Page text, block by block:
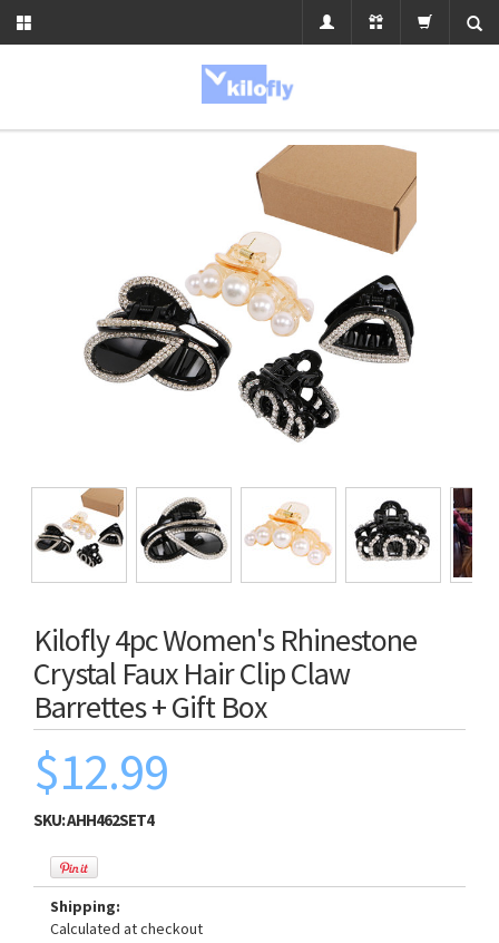
Kilofly 4pc Women's Rhinestone
Crystal Faux Hair Clip Claw
Barrettes + Gift Box
$12.99
SKU:AHH462SET4
Shipping:
Calculated at checkout